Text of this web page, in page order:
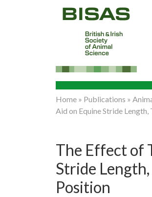
Home » Publications »
Aid on Equine Stride
The Effect of
Stride
Position